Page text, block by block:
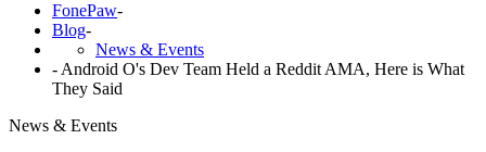
FonePaw-
Blog-
News & Events
- Android O's Dev Team Held a Reddit AMA, Here is What
They Said
News & Events